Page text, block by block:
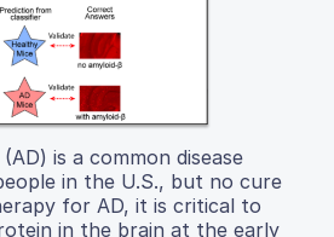
(AD) is a common disease
in the U.S., but no cure
for AD, it is critical to
in the brain at the early